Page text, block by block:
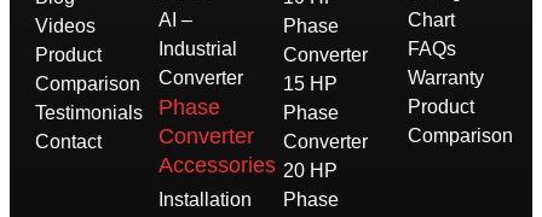
Videos
Product
Comparison
Testimonials
Contact
AI –
Industrial
Converter
Phase
Converter
Accessories
Installation
Phase
Converter
15 HP
Phase
Converter
20 HP
Phase
Chart
FAQs
Warranty
Product
Comparison